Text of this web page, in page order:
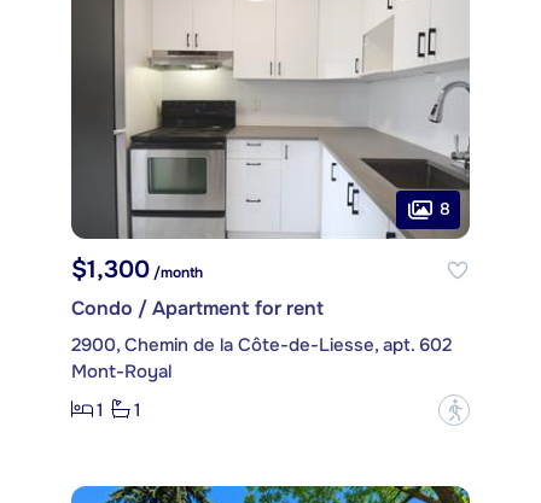
8
$1,300 /month
Condo / Apartment for rent
2900, Chemin de la Côte-de-Liesse, apt. 602
Mont-Royal
1
1 ?